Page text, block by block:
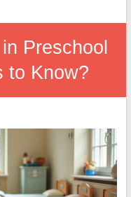
Preschool
to Know?